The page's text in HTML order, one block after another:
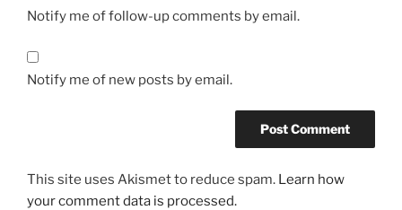
Notify me of follow-up comments by email.
Notify me of new posts by email.
This site uses Akismet to reduce spam. Learn how
your comment data is processed.